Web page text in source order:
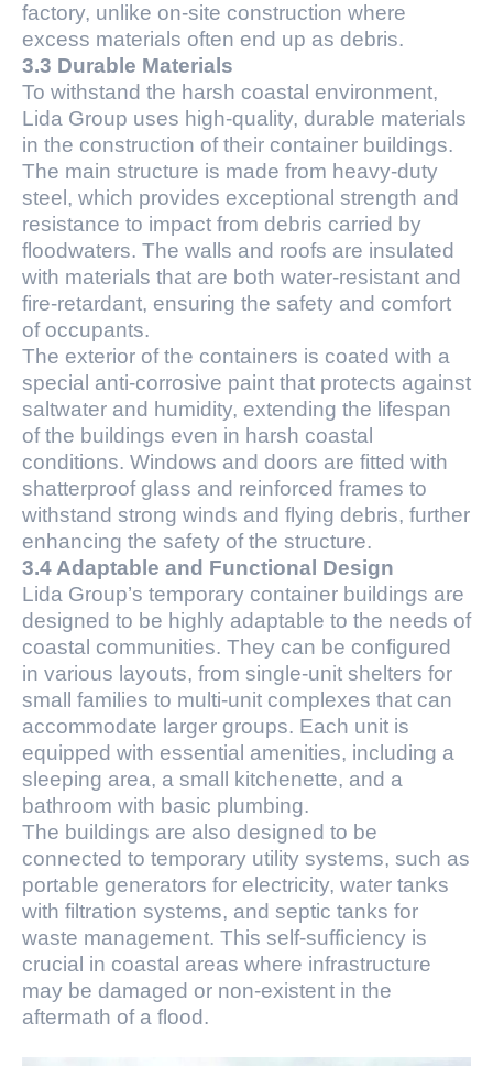
factory, unlike on-site construction where
excess materials often end up as debris.
3.3 Durable Materials
To withstand the harsh coastal environment,
Lida Group uses high-quality, durable materials
in the construction of their container buildings.
The main structure is made from heavy-duty
steel, which provides exceptional strength and
resistance to impact from debris carried by
floodwaters. The walls and roofs are insulated
with materials that are both water-resistant and
fire-retardant, ensuring the safety and comfort
of occupants.
The exterior of the containers is coated with a
special anti-corrosive paint that protects against
saltwater and humidity, extending the lifespan
of the buildings even in harsh coastal
conditions. Windows and doors are fitted with
shatterproof glass and reinforced frames to
withstand strong winds and flying debris, further
enhancing the safety of the structure.
3.4 Adaptable and Functional Design
Lida Group’s temporary container buildings are
designed to be highly adaptable to the needs of
coastal communities. They can be configured
in various layouts, from single-unit shelters for
small families to multi-unit complexes that can
accommodate larger groups. Each unit is
equipped with essential amenities, including a
sleeping area, a small kitchenette, and a
bathroom with basic plumbing.
The buildings are also designed to be
connected to temporary utility systems, such as
portable generators for electricity, water tanks
with filtration systems, and septic tanks for
waste management. This self-sufficiency is
crucial in coastal areas where infrastructure
may be damaged or non-existent in the
aftermath of a flood.